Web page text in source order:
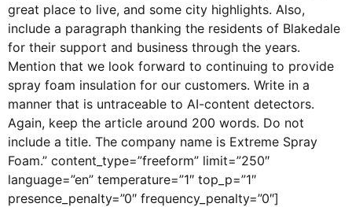
great place to live, and some city highlights. Also,
include a paragraph thanking the residents of Blakedale
for their support and business through the years.
Mention that we look forward to continuing to provide
spray foam insulation for our customers. Write in a
manner that is untraceable to AI-content detectors.
Again, keep the article around 200 words. Do not
include a title. The company name is Extreme Spray
Foam.” content_type=”freeform” limit=”250″
language=”en” temperature=”1″ top_p=”1″
presence_penalty=”0″ frequency_penalty=”0″]